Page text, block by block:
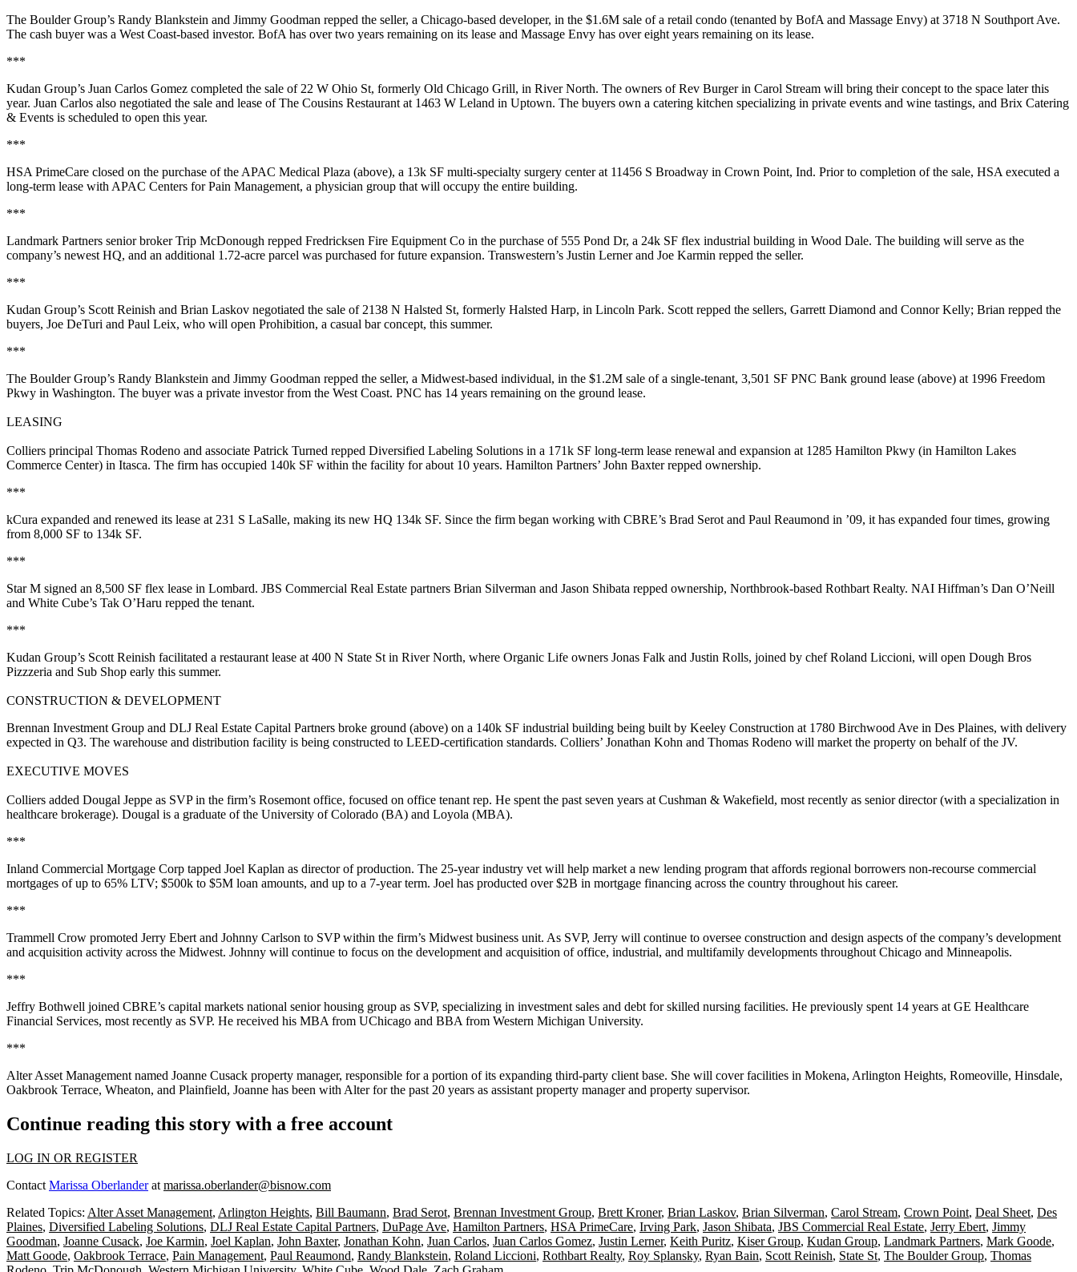
The Boulder Group’s Randy Blankstein and Jimmy Goodman repped the seller, a Chicago-based developer, in the $1.6M sale of a retail condo (tenanted by BofA and Massage Envy) at 3718 N Southport Ave.
The cash buyer was a West Coast-based investor. BofA has over two years remaining on its lease and Massage Envy has over eight years remaining on its lease.
***
Kudan Group’s Juan Carlos Gomez completed the sale of 22 W Ohio St, formerly Old Chicago Grill, in River North. The owners ofRev Burgerin Carol Stream will bring their concept to the space later this
year. Juan Carlos also negotiated the sale and lease ofThe Cousins Restaurant at 1463 W Leland in Uptown. The buyers own a catering kitchen specializing in private events and wine tastings, and Brix Catering
& Events is scheduled to open this year.
***
HSA PrimeCare closed on the purchase of the APAC Medical Plaza (above), a 13k SF multi-specialty surgery center at 11456 S Broadway in Crown Point, Ind. Prior to completion of the sale, HSA executed a
long-term lease with APAC Centers for Pain Management, a physician group that will occupy the entire building.
***
Landmark Partners senior brokerTrip McDonough repped Fredricksen Fire Equipment Co in the purchase of 555 Pond Dr, a 24k SF flex industrial building in Wood Dale. The building will serve as the
company’s newest HQ, and an additional 1.72-acre parcel was purchased for future expansion. Transwestern’s Justin Lernerand Joe Karmin repped the seller.
***
Kudan Group’s Scott Reinish and Brian Laskov negotiated the sale of 2138 N Halsted St, formerly Halsted Harp, in Lincoln Park. Scott repped the sellers, Garrett Diamond and Connor Kelly; Brian repped the
buyers, Joe DeTuri and Paul Leix, who will open Prohibition, a casual bar concept, this summer.
***
The Boulder Group’s Randy Blankstein and Jimmy Goodman repped the seller, a Midwest-based individual, in the $1.2M sale of a single-tenant, 3,501 SF PNC Bank ground lease (above) at 1996 Freedom
Pkwy in Washington. The buyer was a private investor from the West Coast. PNC has 14 years remaining on the ground lease.
LEASING
Colliers principal Thomas Rodeno and associate Patrick Turned repped Diversified Labeling Solutions in a 171k SF long-term lease renewal and expansion at 1285 Hamilton Pkwy (in Hamilton Lakes
Commerce Center) in Itasca. The firm has occupied 140k SF within the facility for about 10 years. Hamilton Partners’ John Baxterrepped ownership.
***
kCura expanded and renewed its lease at 231 S LaSalle, making its new HQ 134k SF. Since the firm began working with CBRE’s Brad Serot and Paul Reaumond in ’09, it has expanded four times, growing
from 8,000 SF to 134k SF.
***
Star M signed an 8,500 SF flex lease in Lombard. JBS Commercial Real Estate partners Brian Silverman and Jason Shibata repped ownership, Northbrook-based Rothbart Realty. NAI Hiffman’s Dan O’Neill
and White Cube’s Tak O’Haru repped the tenant.
***
Kudan Group’s Scott Reinish facilitated a restaurant lease at 400 N State St in River North, where Organic Life owners Jonas Falk and Justin Rolls, joined by chefRoland Liccioni, will open Dough Bros
Pizzzeria and Sub Shop early this summer.
CONSTRUCTION & DEVELOPMENT
Brennan Investment Group and DLJ Real Estate Capital Partners broke ground (above) on a 140k SF industrial building being built by Keeley Construction at 1780 Birchwood Ave in Des Plaines, with delivery
expected in Q3. The warehouse and distribution facility is being constructed to LEED-certification standards. Colliers’ Jonathan Kohn and Thomas Rodeno will market the property on behalf of the JV.
EXECUTIVE MOVES
Colliers added Dougal Jeppe as SVPin the firm’s Rosemont office, focused on office tenant rep. He spent the past seven years at Cushman & Wakefield, most recently as senior director (with a specialization in
healthcare brokerage). Dougal is a graduate of the University of Colorado (BA) and Loyola (MBA).
***
Inland Commercial Mortgage Corp tapped Joel Kaplan as director of production. The 25-yearindustry vet will help market a new lending program that affords regional borrowers non-recourse commercial
mortgages of up to 65% LTV; $500k to $5M loan amounts, and up to a 7-year term. Joel has producted over$2B in mortgage financing across the country throughout his career.
***
Trammell Crow promoted Jerry Ebert and Johnny Carlson to SVPwithin the firm’s Midwest business unit. As SVP, Jerry will continue to oversee construction and design aspects of the company’s development
and acquisition activity across the Midwest. Johnny will continue to focus on the development and acquisition of office, industrial, and multifamily developments throughout Chicago and Minneapolis.
***
Jeffry Bothwell joined CBRE’s capital markets national senior housing group as SVP, specializing in investment sales and debt forskilled nursing facilities. He previously spent 14 years at GE Healthcare
Financial Services, most recently as SVP. He received his MBA from UChicago and BBA from Western Michigan University.
***
Alter Asset Management named Joanne Cusack property manager, responsible for a portion of its expanding third-party client base. She will cover facilities in Mokena, Arlington Heights, Romeoville, Hinsdale,
Oakbrook Terrace, Wheaton, and Plainfield, Joanne has been with Alter for the past 20 years as assistant property manager and property supervisor.
Continue reading this story with a free account
LOG IN OR REGISTER
Contact Marissa Oberlanderat marissa.oberlander@bisnow.com
Related Topics: Alter Asset Management, Arlington Heights, Bill Baumann, Brad Serot, Brennan Investment Group, Brett Kroner, Brian Laskov, Brian Silverman, Carol Stream, Crown Point, Deal Sheet, Des
Plaines, Diversified Labeling Solutions, DLJ Real Estate Capital Partners, DuPage Ave, Hamilton Partners, HSA PrimeCare, Irving Park, Jason Shibata, JBS Commercial Real Estate, Jerry Ebert, Jimmy
Goodman, Joanne Cusack, Joe Karmin, Joel Kaplan, John Baxter, Jonathan Kohn, Juan Carlos, Juan Carlos Gomez, Justin Lerner, Keith Puritz, Kiser Group, Kudan Group, Landmark Partners, Mark Goode,
Matt Goode, Oakbrook Terrace, Pain Management, Paul Reaumond, Randy Blankstein, Roland Liccioni, Rothbart Realty, Roy Splansky, Ryan Bain, Scott Reinish, State St, The Boulder Group, Thomas